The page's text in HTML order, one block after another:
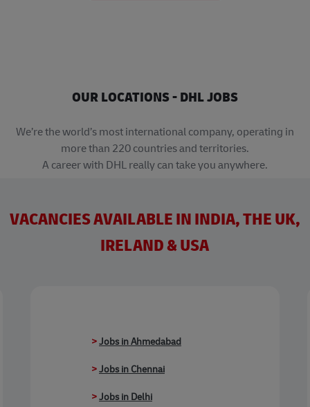
OUR LOCATIONS - DHL JOBS
We’re the world’s most international company, operating in
more than 220 countries and territories.
A career with DHL really can take you anywhere.
VACANCIES AVAILABLE IN INDIA, THE UK,
IRELAND & USA
>Jobs in Ahmedabad
>Jobs in Chennai
>Jobs in Delhi